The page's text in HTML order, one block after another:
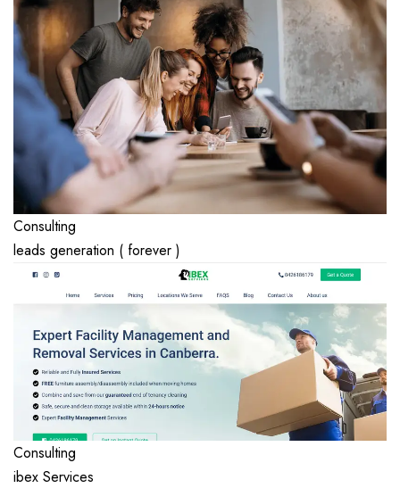
Consulting
leads generation ( forever )
Consulting
ibex Services